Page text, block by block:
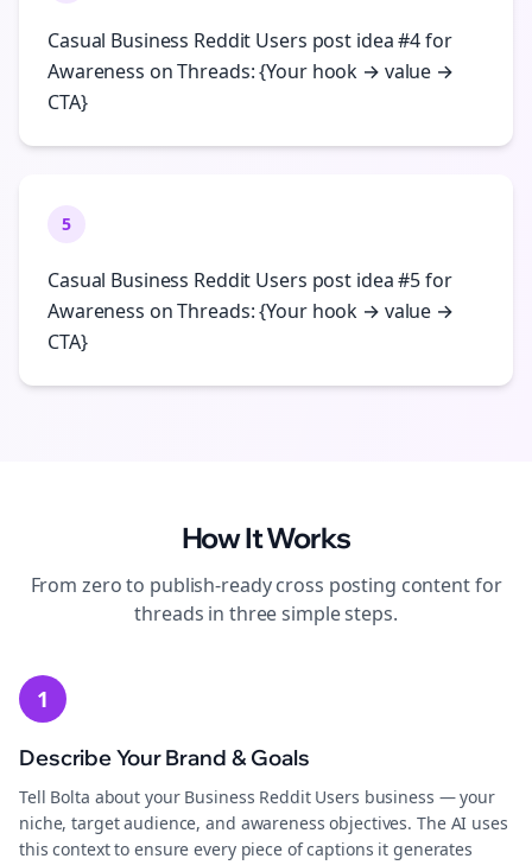
Casual Business Reddit Users post idea #4 for
Awareness on Threads: {Your hook → value →
CTA}
5
Casual Business Reddit Users post idea #5 for
Awareness on Threads: {Your hook → value →
CTA}
How It Works
From zero to publish-readycross posting content for
threads in three simple steps.
1
Describe Your Brand & Goals
Tell Bolta about your Business Reddit Users business — your
niche, target audience, and awareness objectives. The AI uses
this context to ensure every piece of captions it generates